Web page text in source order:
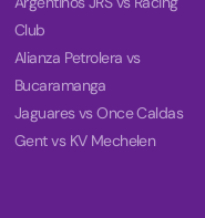
Club
Alianza Petrolera vs
Bucaramanga
Jaguares vs Once Caldas
Gent vs KV Mechelen